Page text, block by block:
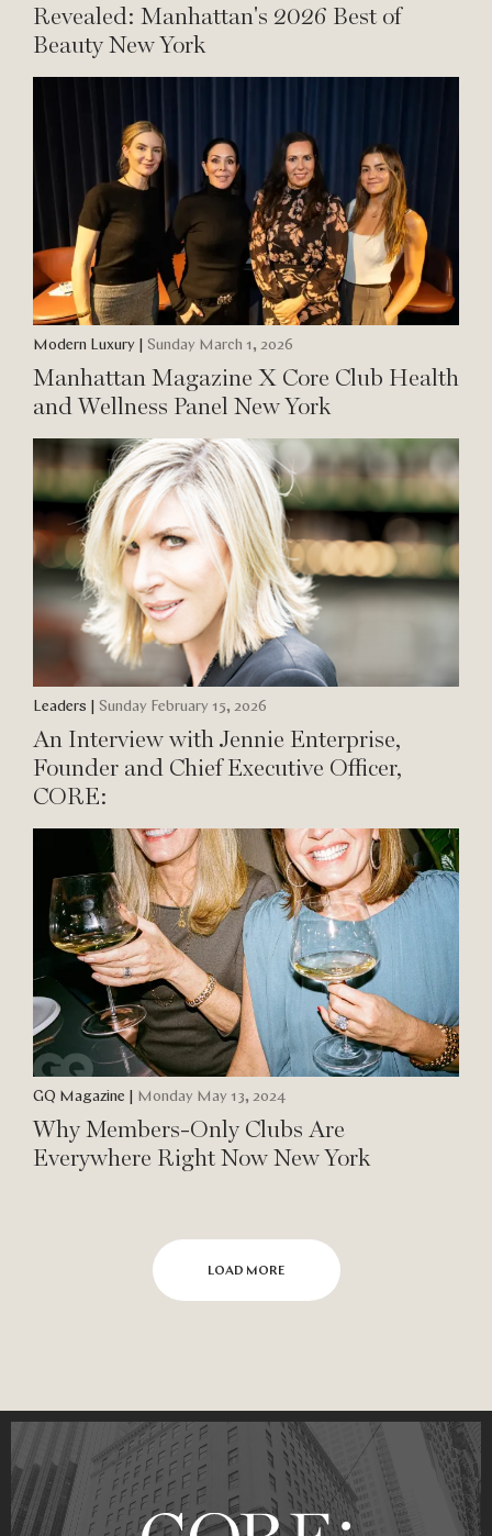
Revealed: Manhattan's 2026 Best of
Beauty New York
Modern Luxury | Sunday March 1, 2026
Manhattan Magazine X Core Club Health
and Wellness Panel New York
Leaders | Sunday February 15, 2026
An Interview with Jennie Enterprise,
Founder and Chief Executive Officer,
CORE:
GQ Magazine | Monday May 13, 2024
Why Members-Only Clubs Are
Everywhere Right Now New York
LOAD MORE